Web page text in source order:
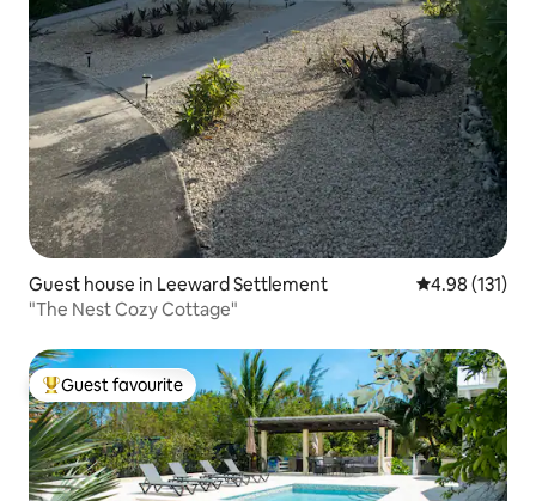
Guest house in Leeward Settlement 4.98 out of 5
4.98 (131)
"The Nest Cozy Cottage"
Top guest favourite
Guest favourite